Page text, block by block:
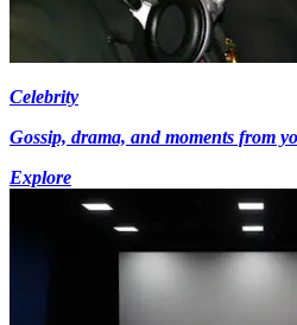
Celebrity
Gossip, drama, and moments from
Explore